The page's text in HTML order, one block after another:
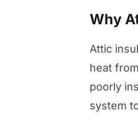
Why
Attic
heat
poorly
system